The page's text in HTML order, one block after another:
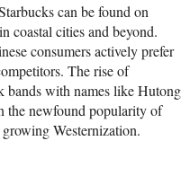
can be found on
coastal cities and beyond.
consumers actively prefer
The rise of
bands with names like Hutong
the newfound popularity of
Westernization.